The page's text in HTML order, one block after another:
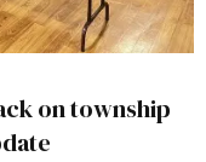
on township